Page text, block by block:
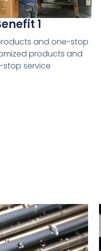
1
and one-stop
products and
service